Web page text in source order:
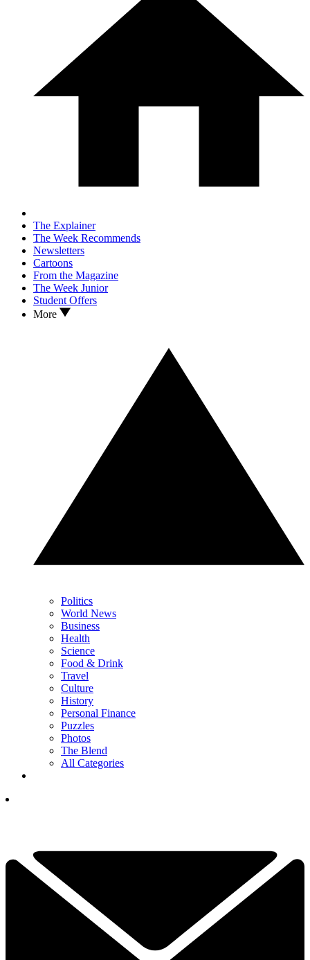
The Explainer
The Week Recommends
Newsletters
Cartoons
From the Magazine
The Week Junior
Student Offers
More
Politics
World News
Business
Health
Science
Food & Drink
Travel
Culture
History
Personal Finance
Puzzles
Photos
The Blend
All Categories